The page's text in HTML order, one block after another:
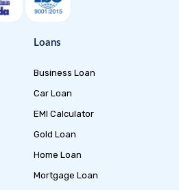
Loans
Business Loan
Car Loan
EMI Calculator
Gold Loan
Home Loan
Mortgage Loan